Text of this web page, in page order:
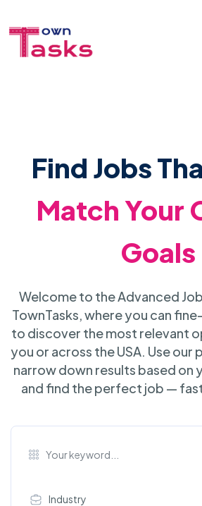
Find Jobs
Match Your
Goals
Welcome to the Advanced
TownTasks, where you can
to discover the most relevant
you or across the USA. Use
narrow down results based on
and find the perfect job —
Industry